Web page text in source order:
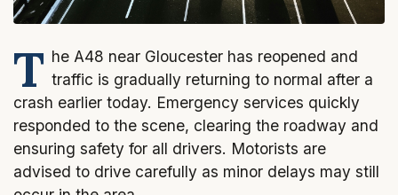
T he A48 near Gloucester has reopened and
traffic is gradually returning to normal after a
crash earlier today. Emergency services quickly
responded to the scene, clearing the roadway and
ensuring safety for all drivers. Motorists are
advised to drive carefully as minor delays may still